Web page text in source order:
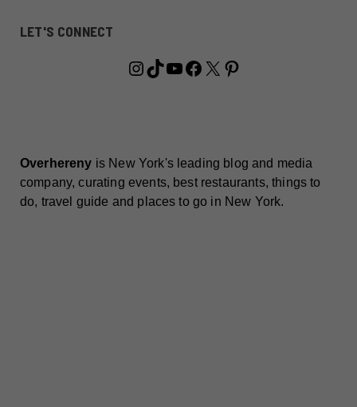
LET'S CONNECT
Instagram
TikTok
YouTube
Facebook
X Pinterest
Overhereny is New York's leading blog and media
company, curating events, best restaurants, things to
do, travel guide and places to go in New York.